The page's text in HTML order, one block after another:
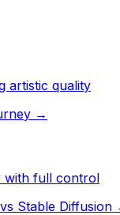
artistic quality
→
with full control
vs Stable Diffusion